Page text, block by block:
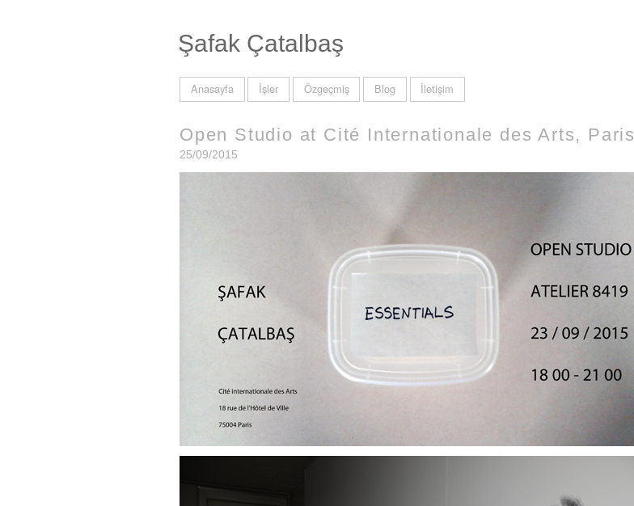
Şafak Çatalbaş
Anasayfa İşler Özgeçmiş Blog İletişim
Open Studio at Cité Internationale des Arts, Paris
25/09/2015